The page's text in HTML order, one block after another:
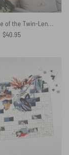
The darkside of the Twin-Lens Reflex Pink Floyd Tapestry
$40.95